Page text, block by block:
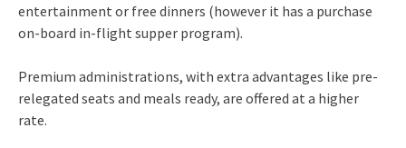
entertainment or free dinners (however it has a purchase
on-board in-flight supper program).
Premium administrations, with extra advantages like pre-
relegated seats and meals ready, are offered at a higher
rate.